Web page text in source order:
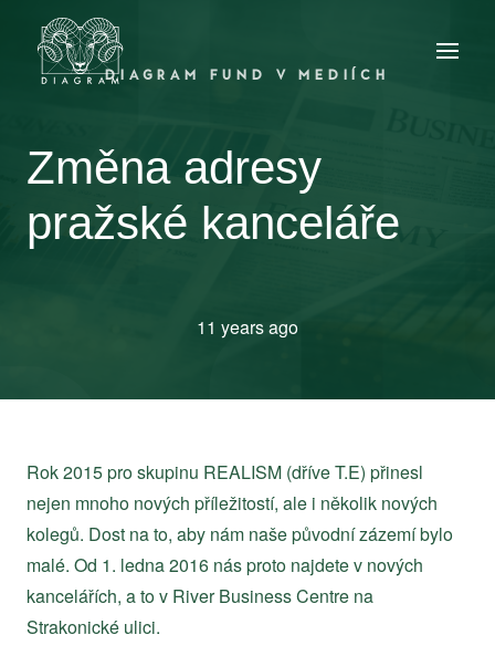
DIAGRAM FUND V MEDIÍCH
Změna adresy
pražské kanceláře
11 years ago
Rok 2015 pro skupinu REALISM (dříve T.E) přinesl
nejen mnoho nových příležitostí, ale i několik nových
kolegů. Dost na to, aby nám naše původní zázemí bylo
malé. Od 1. ledna 2016 nás proto najdete v nových
kancelářích, a to v River Business Centre na
Strakonické ulici.